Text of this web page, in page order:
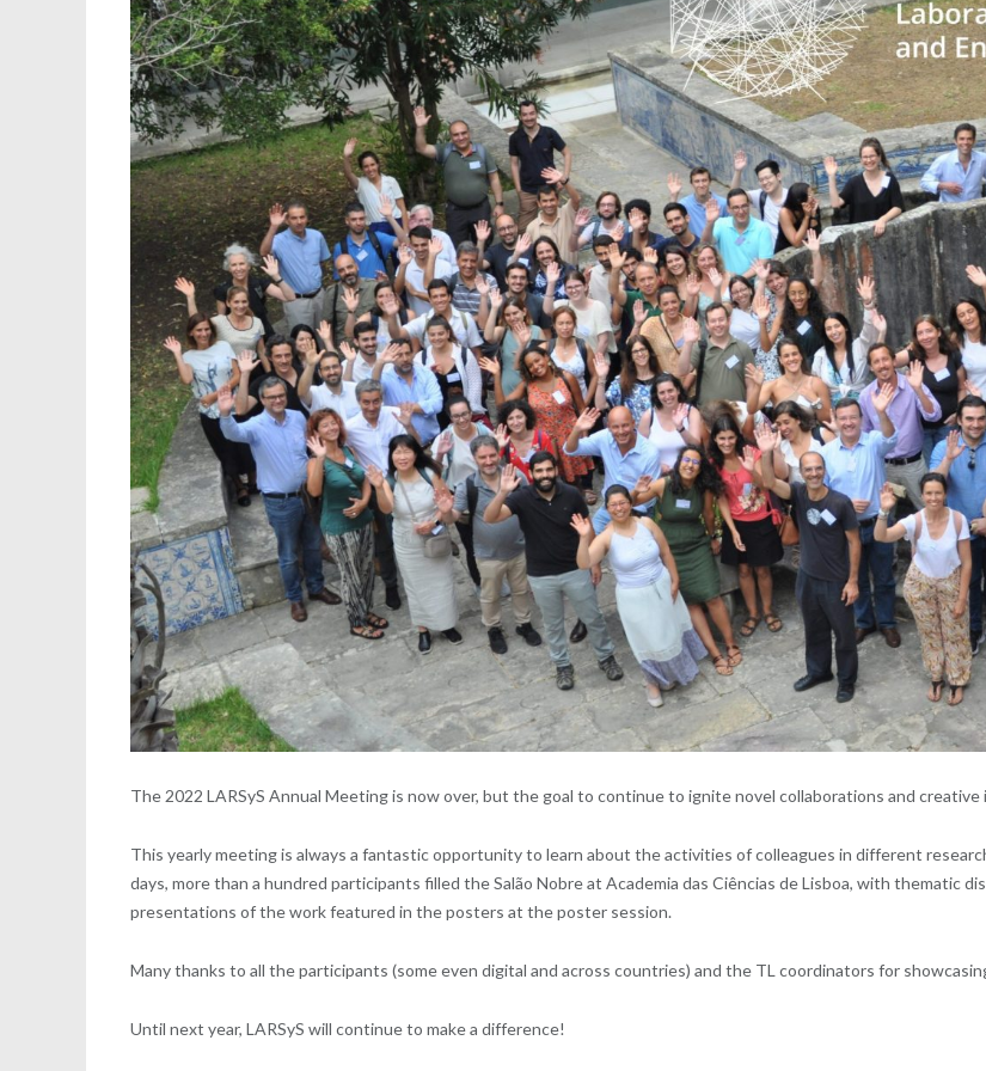
The 2022 LARSyS Annual Meeting is now over, but the goal to continue to ignite novel collaborations and creative
This yearly meeting is always a fantastic opportunity to learn about the activities of colleagues in different
days, more than a hundred participants filled the Salão Nobre at Academia das Ciências de Lisboa, with thematic
presentations of the work featured in the posters at the poster session.
Many thanks to all the participants (some even digital and across countries) and the TL coordinators for
Until next year, LARSyS will continue to make a difference!